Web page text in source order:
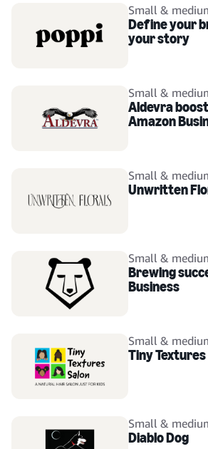
Small &
Define your
your story
Small &
Aldevra
Amazon
Small &
Unwritten
Small &
Brewing
Business
Small &
Tiny Textures
Small &
Diablo Dog